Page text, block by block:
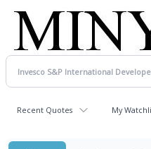
Recent Quotes My